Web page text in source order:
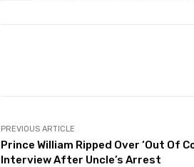
PREVIOUS ARTICLE
Prince William Ripped Over ‘Out Of
Interview After Uncle’s Arrest